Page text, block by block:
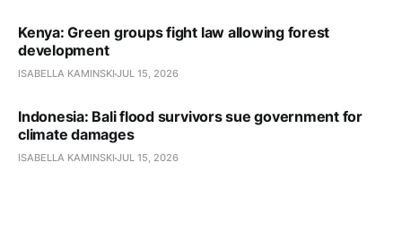
Kenya: Green groups fight law allowing forest
development
ISABELLA KAMINSKI JUL 15, 2026
Indonesia: Bali flood survivors sue government for
climate damages
ISABELLA KAMINSKI JUL 15, 2026